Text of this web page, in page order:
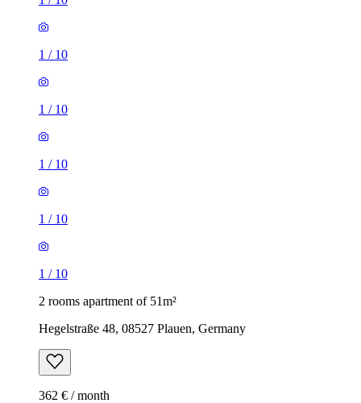
1 / 10
1 / 10
1 / 10
1 / 10
1 / 10
2 rooms apartment of 51m²
Hegelstraße 48, 08527 Plauen, Germany
362 € / month